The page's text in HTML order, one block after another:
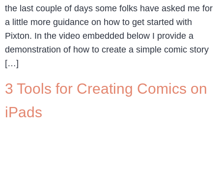
the last couple of days some folks have asked me for
a little more guidance on how to get started with
Pixton. In the video embedded below I provide a
demonstration of how to create a simple comic story
[…]
3 Tools for Creating Comics on
iPads